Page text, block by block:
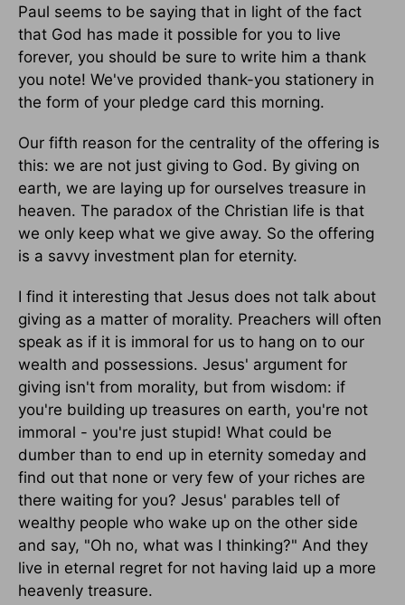
Paul seems to be saying that in light of the fact
that God has made it possible for you to live
forever, you should be sure to write him a thank
you note! We've provided thank-you stationery in
the form of your pledge card this morning.
Our fifth reason for the centrality of the offering is
this: we are not just giving to God. By giving on
earth, we are laying up for ourselves treasure in
heaven. The paradox of the Christian life is that
we only keep what we give away. So the offering
is a savvy investment plan for eternity.
I find it interesting that Jesus does not talk about
giving as a matter of morality. Preachers will often
speak as if it is immoral for us to hang on to our
wealth and possessions. Jesus' argument for
giving isn't from morality, but from wisdom: if
you're building up treasures on earth, you're not
immoral - you're just stupid! What could be
dumber than to end up in eternity someday and
find out that none or very few of your riches are
there waiting for you? Jesus' parables tell of
wealthy people who wake up on the other side
and say, "Oh no, what was I thinking?" And they
live in eternal regret for not having laid up a more
heavenly treasure.